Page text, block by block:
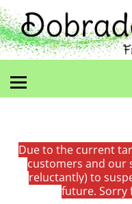
Due to the current
customers and our
reluctantly) to
future. Sorry